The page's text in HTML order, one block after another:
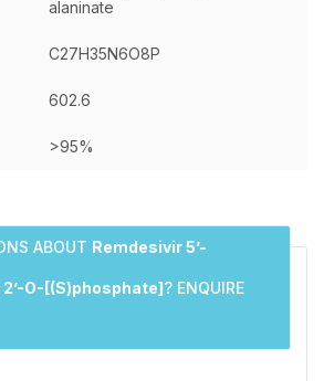
alaninate
C27H35N6O8P
602.6
>95%
ABOUT Remdesivir 5’-
O-[(S)phosphate]? ENQUIRE